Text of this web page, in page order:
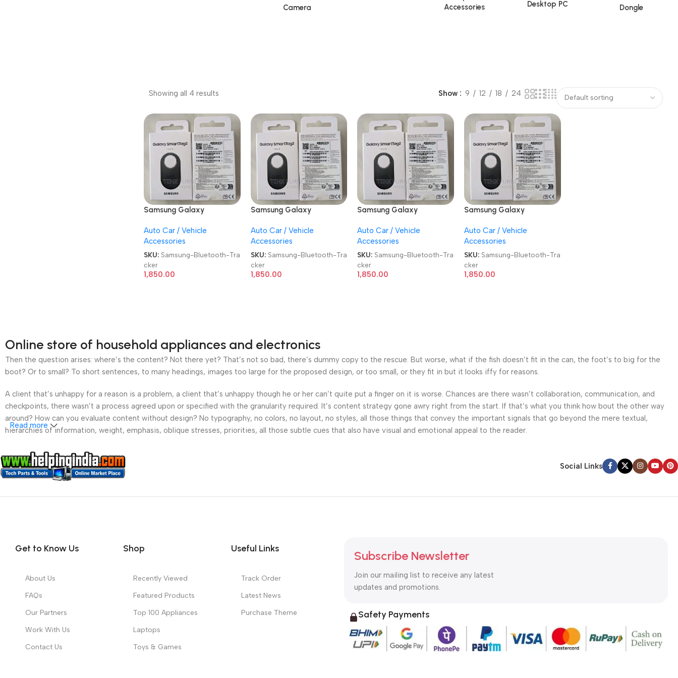
Camera
Accessories
Desktop PC Dongle
Showing all 4 results Show 9 12 18 24
Samsung Galaxy
Tracker
Auto Car / Vehicle
Accessories
SKU: Samsung-Bluetooth-Tra
cker
1,850.00
Samsung Galaxy
Tracker
Auto Car / Vehicle
Accessories
SKU: Samsung-Bluetooth-Tra
cker
1,850.00
Samsung Galaxy
Tracker
Auto Car / Vehicle
Accessories
SKU: Samsung-Bluetooth-Tra
cker
1,850.00
Samsung Galaxy
Tracker
Auto Car / Vehicle
Accessories
SKU: Samsung-Bluetooth-Tra
cker
1,850.00
Online store of household appliances and electronics
Then the question arises: where’s the content? Not there yet? That’s not so bad, there’s dummy copy to the rescue. But worse, what if the fish doesn’t fit in the can, the foot’s to big for the
boot? Or to small? To short sentences, to many headings, images too large for the proposed design, or too small, or they fit in but it looks iffy for reasons.
A client that’s unhappy for a reason is a problem, a client that’s unhappy though he or her can’t quite put a finger on it is worse. Chances are there wasn’t collaboration, communication, and
checkpoints, there wasn’t a process agreed upon or specified with the granularity required. It’s content strategy gone awry right from the start. If that’s what you think how bout the other way
around? How can you evaluate content without design? No typography, no colors, no layout, no styles, all those things that convey the important signals that go beyond the mere textual,
hierarchies of information, weight, emphasis, oblique stresses, priorities, all those subtle cues that also have visual and emotional appeal to the reader.
Read more
Social Links
Get to Know Us
About Us
FAQs
Our Partners
Work With Us
Contact Us
Shop
Recently Viewed
Featured Products
Top 100 Appliances
Laptops
Toys & Games
Useful Links
Track Order
Latest News
Purchase Theme
Subscribe Newsletter
Join our mailing list to receive any latest
updates and promotions.
Safety Payments